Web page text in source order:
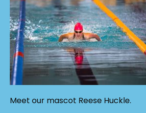
Meet our mascot Reese Huckle.